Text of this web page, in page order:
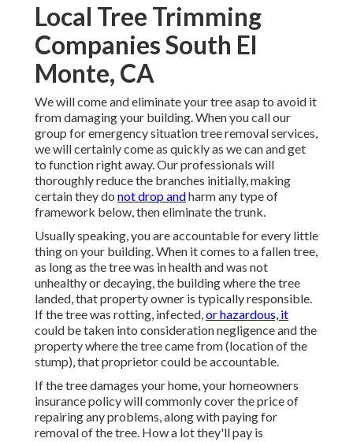
Local Tree Trimming
Companies South El
Monte, CA
We will come and eliminate your tree asap to avoid it
from damaging your building. When you call our
group for emergency situation tree removal services,
we will certainly come as quickly as we can and get
to function right away. Our professionals will
thoroughly reduce the branches initially, making
certain they do not drop andharm any type of
framework below, then eliminate the trunk.
Usually speaking, you are accountable for every little
thing on your building. When it comes to a fallen tree,
as long as the tree was in health and was not
unhealthy or decaying, the building where the tree
landed, that property owner is typically responsible.
If the tree was rotting, infected,or hazardous, it
could be taken into consideration negligence and the
property where the tree came from (location of the
stump), that proprietor could be accountable.
If the tree damages your home, your homeowners
insurance policy will commonly cover the price of
repairing any problems, along with paying for
removal of the tree. How a lot they'll pay is